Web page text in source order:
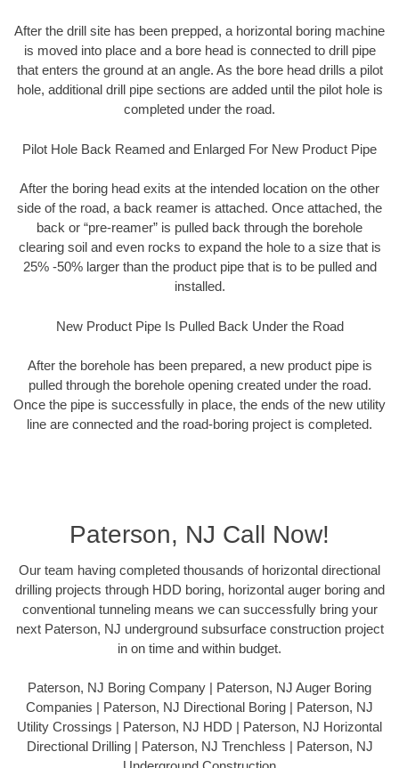
After the drill site has been prepped, a horizontal boring machine
is moved into place and a bore head is connected to drill pipe
that enters the ground at an angle. As the bore head drills a pilot
hole, additional drill pipe sections are added until the pilot hole is
completed under the road.
Pilot Hole Back Reamed and Enlarged For New Product Pipe
After the boring head exits at the intended location on the other
side of the road, a back reamer is attached. Once attached, the
back or “pre-reamer” is pulled back through the borehole
clearing soil and even rocks to expand the hole to a size that is
25% -50% larger than the product pipe that is to be pulled and
installed.
New Product Pipe Is Pulled Back Under the Road
After the borehole has been prepared, a new product pipe is
pulled through the borehole opening created under the road.
Once the pipe is successfully in place, the ends of the new utility
line are connected and the road-boring project is completed.
Paterson, NJ Call Now!
Our team having completed thousands of horizontal directional
drilling projects through HDD boring, horizontal auger boring and
conventional tunneling means we can successfully bring your
next Paterson, NJ underground subsurface construction project
in on time and within budget.
Paterson, NJ Boring Company | Paterson, NJ Auger Boring
Companies | Paterson, NJ Directional Boring | Paterson, NJ
Utility Crossings | Paterson, NJ HDD | Paterson, NJ Horizontal
Directional Drilling | Paterson, NJ Trenchless | Paterson, NJ